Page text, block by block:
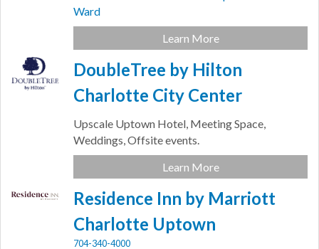
Ward
Learn More
DoubleTree by Hilton
Charlotte City Center
Upscale Uptown Hotel, Meeting Space,
Weddings, Offsite events.
Learn More
Residence Inn by Marriott
Charlotte Uptown
704-340-4000